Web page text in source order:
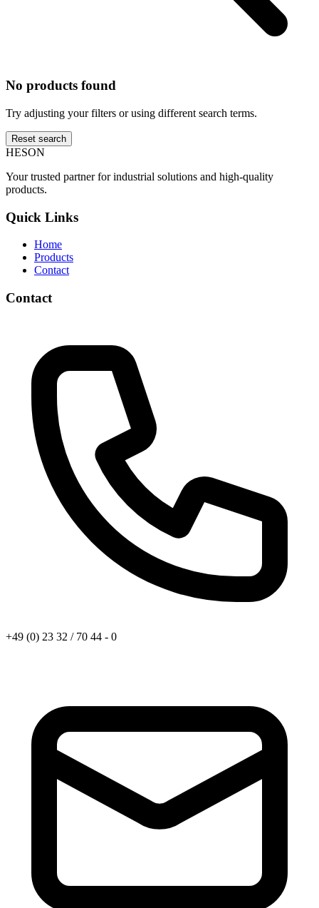
No products found
Try adjusting your filters or using different search terms.
Reset search
HESON
Your trusted partner for industrial solutions and high-quality
products.
Quick Links
Home
Products
Contact
Contact
+49 (0) 23 32 / 70 44 - 0